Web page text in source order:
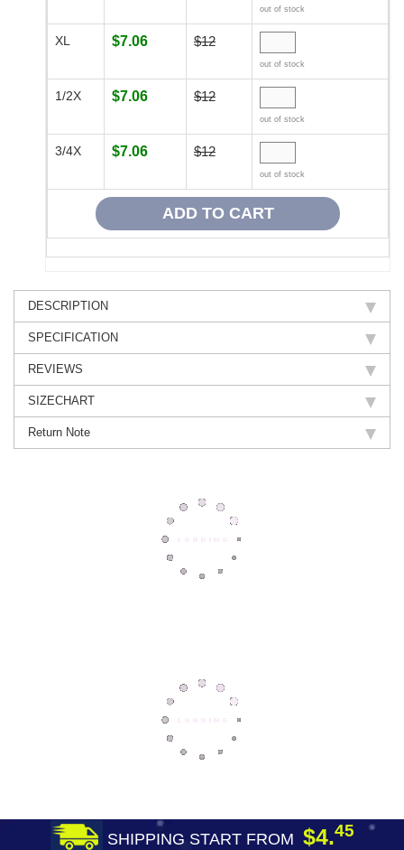
out of stock
XL $7.06 $12
out of stock
1/2X $7.06 $12
out of stock
3/4X $7.06 $12
out of stock
DESCRIPTION
SPECIFICATION
REVIEWS
SIZECHART
Return Note
SHIPPING START FROM $4.45